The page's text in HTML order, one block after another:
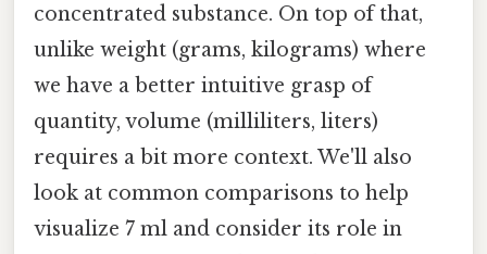
concentrated substance. On top of that,
unlike weight (grams, kilograms) where
we have a better intuitive grasp of
quantity, volume (milliliters, liters)
requires a bit more context. We'll also
look at common comparisons to help
visualize 7 ml and consider its role in